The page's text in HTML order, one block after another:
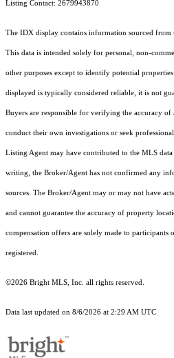
Listing Contact: 2679943870
The IDX display contains information sourced
This data is intended solely for personal, non-
other purposes except to identify potential
displayed is typically considered reliable, it is not
Buyers are responsible for verifying the accuracy
conduct their own investigations or seek professional
Listing Agent may have contributed to the MLS
writing, the Broker/Agent has not confirmed any
sources. The Broker/Agent may or may not have
and cannot guarantee the accuracy of property
compensation offers are solely made to participants
registered.
©2026 Bright MLS, Inc. all rights reserved.
Data last updated on 8/6/2026 at 2:29 AM UTC